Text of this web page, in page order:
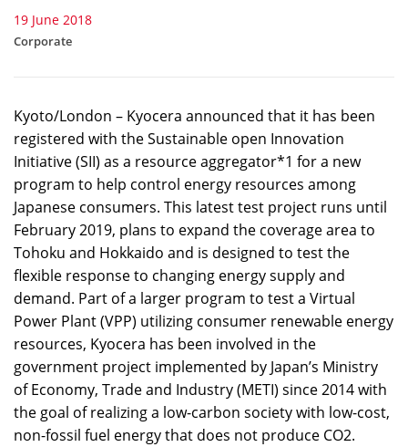
19 June 2018
Corporate
Kyoto/London – Kyocera announced that it has been
registered with the Sustainable open Innovation
Initiative (SII) as a resource aggregator*1 for a new
program to help control energy resources among
Japanese consumers. This latest test project runs until
February 2019, plans to expand the coverage area to
Tohoku and Hokkaido and is designed to test the
flexible response to changing energy supply and
demand. Part of a larger program to test a Virtual
Power Plant (VPP) utilizing consumer renewable energy
resources, Kyocera has been involved in the
government project implemented by Japan’s Ministry
of Economy, Trade and Industry (METI) since 2014 with
the goal of realizing a low-carbon society with low-cost,
non-fossil fuel energy that does not produce CO2.